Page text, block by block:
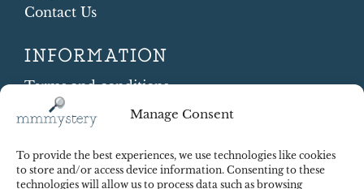
Manage Consent
To provide the best experiences, we use technologies like cookies
to store and/or access device information. Consenting to these
technologies will allow us to process data such as browsing
Contact Us
INFORMATION
Terms and conditions
Cookie Policy
Shipping and Returns
Contract Withdrawal
Payments methods